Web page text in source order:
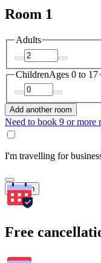
Room 1
Adults
ChildrenAges 0 to 17
Add another room
Need to book 9 or more
I'm travelling for
Search
Free